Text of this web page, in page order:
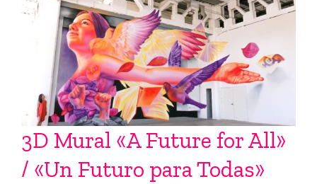
3D Mural «A Future for All»
/ «Un Futuro para Todas»